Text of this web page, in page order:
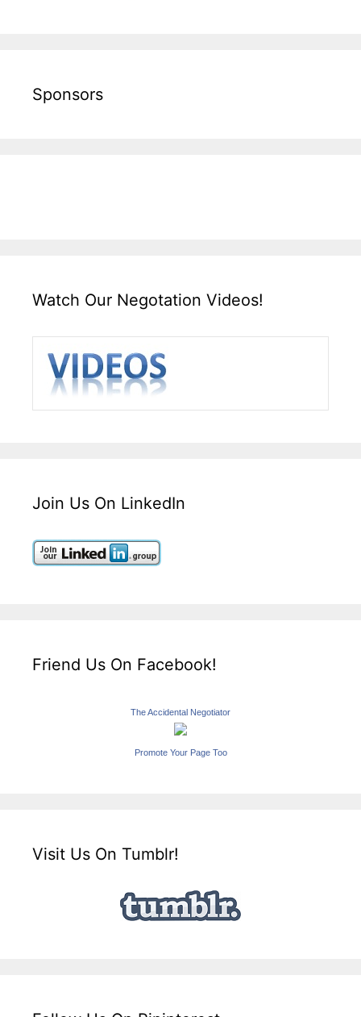
Sponsors
Watch Our Negotation Videos!
Join Us On LinkedIn
Friend Us On Facebook!
The Accidental Negotiator
Promote Your Page Too
Visit Us On Tumblr!